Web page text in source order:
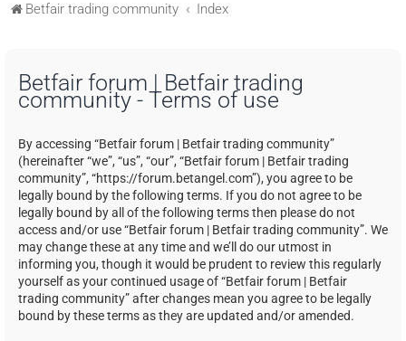
Betfair trading community Index
Betfair forum | Betfair trading
community - Terms of use
By accessing “Betfair forum | Betfair trading community”
(hereinafter “we”, “us”, “our”, “Betfair forum | Betfair trading
community”, “https://forum.betangel.com”), you agree to be
legally bound by the following terms. If you do not agree to be
legally bound by all of the following terms then please do not
access and/or use “Betfair forum | Betfair trading community”. We
may change these at any time and we’ll do our utmost in
informing you, though it would be prudent to review this regularly
yourself as your continued usage of “Betfair forum | Betfair
trading community” after changes mean you agree to be legally
bound by these terms as they are updated and/or amended.